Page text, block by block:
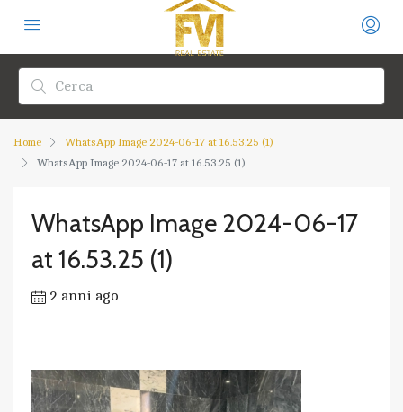
Home
WhatsApp Image 2024-06-17 at 16.53.25 (1)
WhatsApp Image 2024-06-17 at 16.53.25 (1)
WhatsApp Image 2024-06-17
at 16.53.25 (1)
2 anni ago